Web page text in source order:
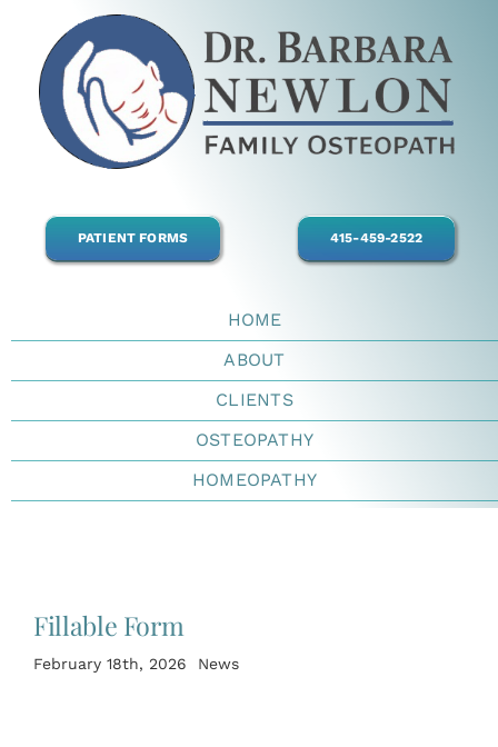
content
HOME
ABOUT
CLIENTS
OSTEOPATHY
HOMEOPATHY
PATIENT FORMS 415-459-2522
Fillable Form
February 18th, 2026 News